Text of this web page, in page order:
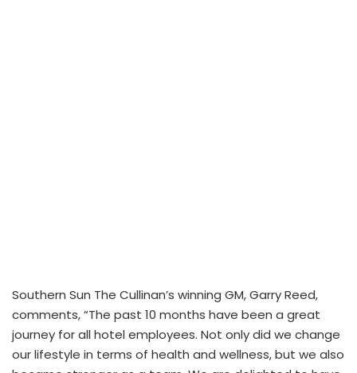
Southern Sun The Cullinan’s winning GM, Garry Reed,
comments, “The past 10 months have been a great
journey for all hotel employees. Not only did we change
our lifestyle in terms of health and wellness, but we also